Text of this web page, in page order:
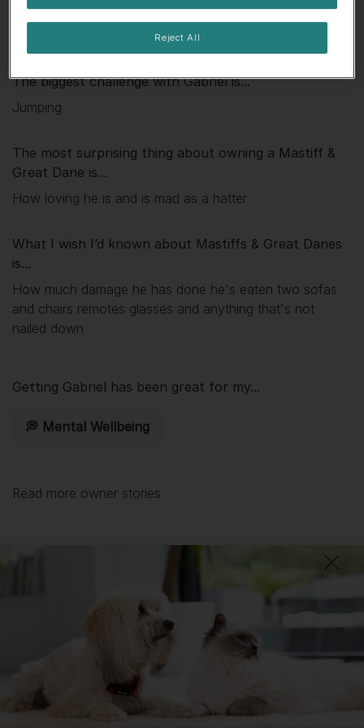
My favourite thing aboutGabrielis...
The biggest challenge withGabrielis...
Jumping
The most surprising thing about owning a Mastiff &
Great Dane is...
How loving he is and is mad as a hatter
What I wish I’d known about Mastiffs & Great Danes
is...
How much damage he has done he's eaten two sofas
and chairs remotes glasses and anything that's not
nailed down
Getting Gabriel has been great for my...
💭 Mental Wellbeing
Read more owner stories
Reject All